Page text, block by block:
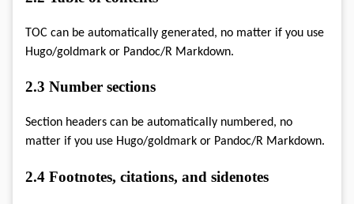
TOC can be automatically generated, no matter if you use
Hugo/goldmark or Pandoc/R Markdown.
2.3 Number sections
Section headers can be automatically numbered, no
matter if you use Hugo/goldmark or Pandoc/R Markdown.
2.4 Footnotes, citations, and sidenotes